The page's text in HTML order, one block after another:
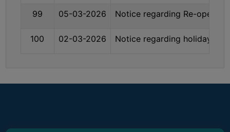
THE
99 05-03-2026 Notice regarding Re-
100 02-03-2026 Notice regarding holiday on